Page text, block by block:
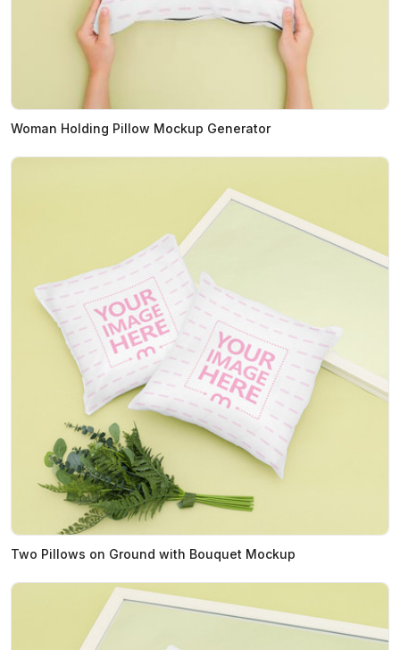
Woman Holding Pillow Mockup Generator
Two Pillows on Ground with Bouquet Mockup